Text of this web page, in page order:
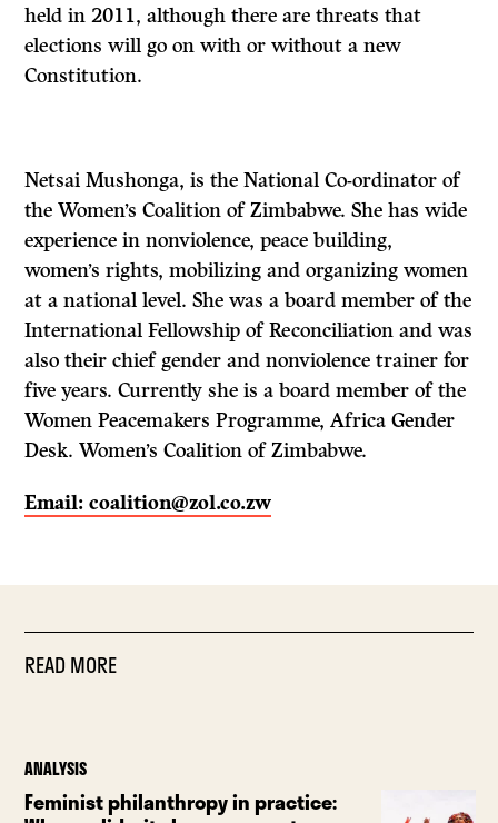
held in 2011, although there are threats that
elections will go on with or without a new
Constitution.
Netsai Mushonga, is the National Co-ordinator of
the Women’s Coalition of Zimbabwe. She has wide
experience in nonviolence, peace building,
women’s rights, mobilizing and organizing women
at a national level. She was a board member of the
International Fellowship of Reconciliation and was
also their chief gender and nonviolence trainer for
five years. Currently she is a board member of the
Women Peacemakers Programme, Africa Gender
Desk. Women’s Coalition of Zimbabwe.
Email: coalition@zol.co.zw
READ MORE
ANALYSIS
Feminist philanthropy in practice: